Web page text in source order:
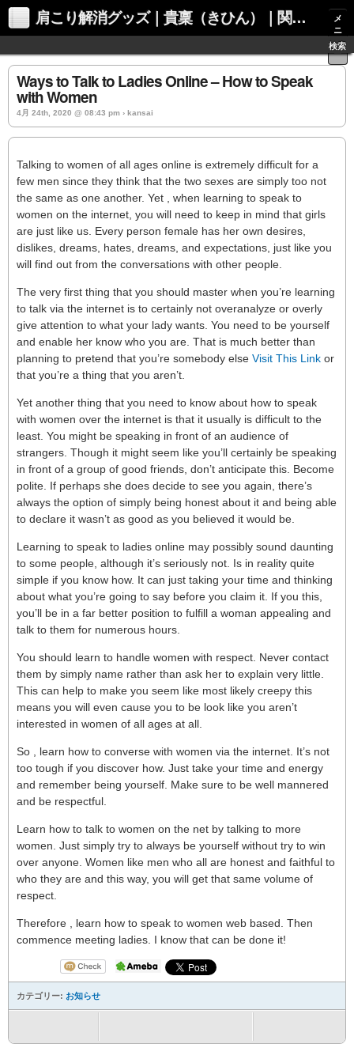
肩こり解消グッズ｜貴稟（きひん）｜関西化学株式会社
メ
ニ
ュ
ー
検索
Ways to Talk to Ladies Online – How to Speak
with Women
4月 24th, 2020 @ 08:43 pm › kansai
Talking to women of all ages online is extremely difficult for a
few men since they think that the two sexes are simply too not
the same as one another. Yet , when learning to speak to
women on the internet, you will need to keep in mind that girls
are just like us. Every person female has her own desires,
dislikes, dreams, hates, dreams, and expectations, just like you
will find out from the conversations with other people.
The very first thing that you should master when you’re learning
to talk via the internet is to certainly not overanalyze or overly
give attention to what your lady wants. You need to be yourself
and enable her know who you are. That is much better than
planning to pretend that you’re somebody else Visit This Link or
that you’re a thing that you aren’t.
Yet another thing that you need to know about how to speak
with women over the internet is that it usually is difficult to the
least. You might be speaking in front of an audience of
strangers. Though it might seem like you’ll certainly be speaking
in front of a group of good friends, don’t anticipate this. Become
polite. If perhaps she does decide to see you again, there’s
always the option of simply being honest about it and being able
to declare it wasn’t as good as you believed it would be.
Learning to speak to ladies online may possibly sound daunting
to some people, although it’s seriously not. Is in reality quite
simple if you know how. It can just taking your time and thinking
about what you’re going to say before you claim it. If you this,
you’ll be in a far better position to fulfill a woman appealing and
talk to them for numerous hours.
You should learn to handle women with respect. Never contact
them by simply name rather than ask her to explain very little.
This can help to make you seem like most likely creepy this
means you will even cause you to be look like you aren’t
interested in women of all ages at all.
So , learn how to converse with women via the internet. It’s not
too tough if you discover how. Just take your time and energy
and remember being yourself. Make sure to be well mannered
and be respectful.
Learn how to talk to women on the net by talking to more
women. Just simply try to always be yourself without try to win
over anyone. Women like men who all are honest and faithful to
who they are and this way, you will get that same volume of
respect.
Therefore , learn how to speak to women web based. Then
commence meeting ladies. I know that can be done it!
カテゴリー: お知らせ